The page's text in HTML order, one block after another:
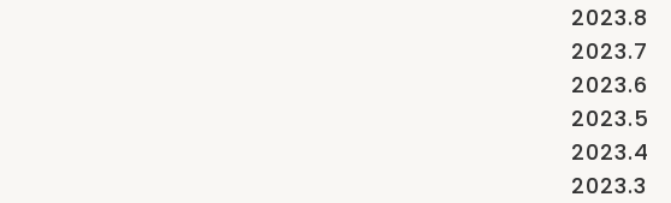
2023.8
2023.7
2023.6
2023.5
2023.4
2023.3